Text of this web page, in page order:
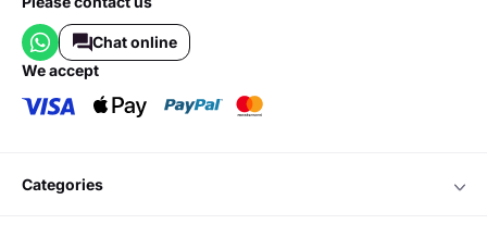
Chat online
we accept
categories